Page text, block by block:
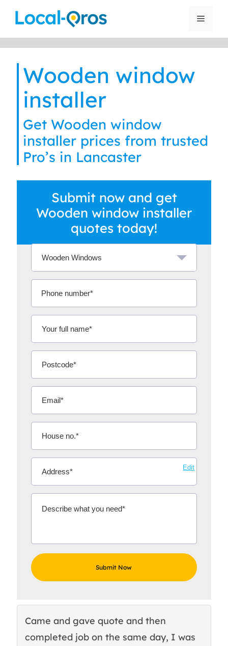
Menu
Wooden window
installer
Get Wooden window
installer prices from trusted
Pro’s in Lancaster
Submit now and get
Wooden window installer
quotes today!
Edit
Came and gave quote and then
completed job on the same day, I was